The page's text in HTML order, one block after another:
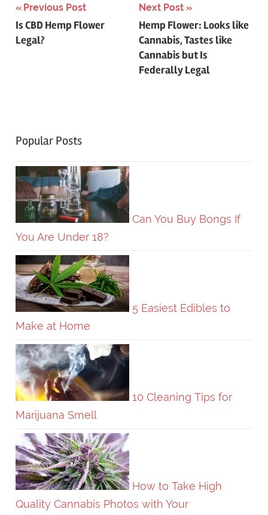
Post
navigation
Previous Post
Is CBD Hemp Flower
Legal?
Next Post
Hemp Flower: Looks like
Cannabis, Tastes like
Cannabis but Is
Federally Legal
Popular Posts
Can You Buy Bongs If
You Are Under 18?
5 Easiest Edibles to
Make at Home
10 Cleaning Tips for
Marijuana Smell
How to Take High
Quality Cannabis Photos with Your